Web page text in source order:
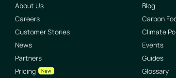
About Us
Careers
Customer Stories
News
Partners
Pricing
New
Blog
Carbon
Climate
Events
Guides
Glossary